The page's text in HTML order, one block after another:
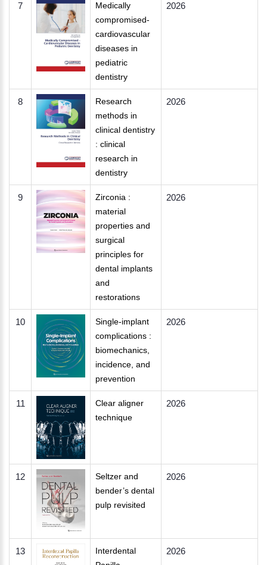
7
Medically
compromised-
cardiovascular
diseases in
pediatric
dentistry
2026
8
Research
methods in
clinical dentistry
: clinical
research in
dentistry
2026
9
Zirconia :
material
properties and
surgical
principles for
dental implants
and
restorations
2026
10
Single-implant
complications :
biomechanics,
incidence, and
prevention
2026
11
Clear aligner
technique
2026
12
Seltzer and
bender’s dental
pulp revisited
2026
13
Interdental
2026